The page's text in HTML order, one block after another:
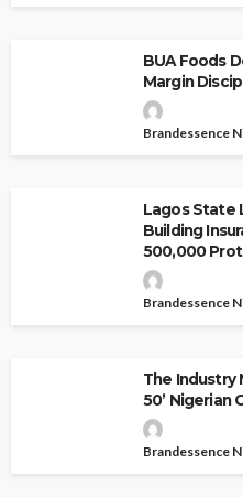
BUA Foods
Margin
Brandessence
Lagos State
Building
500,000
Brandessence
The Industry
50’ Nigerian
Brandessence